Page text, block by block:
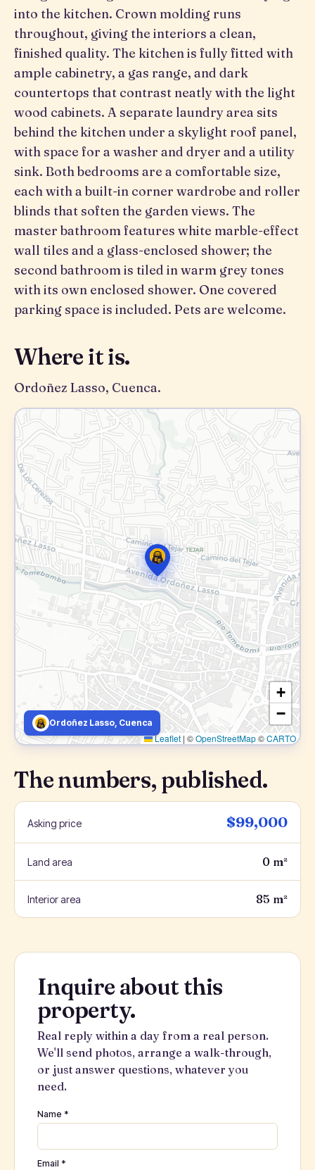
into the kitchen. Crown molding runs
throughout, giving the interiors a clean,
finished quality. The kitchen is fully fitted with
ample cabinetry, a gas range, and dark
countertops that contrast neatly with the light
wood cabinets. A separate laundry area sits
behind the kitchen under a skylight roof panel,
with space for a washer and dryer and a utility
sink. Both bedrooms are a comfortable size,
each with a built-in corner wardrobe and roller
blinds that soften the garden views. The
master bathroom features white marble-effect
wall tiles and a glass-enclosed shower; the
second bathroom is tiled in warm grey tones
with its own enclosed shower. One covered
parking space is included. Pets are welcome.
Where it is.
+
−
Leaflet | ©OpenStreetMap©CARTO
Ordoñez Lasso, Cuenca
The numbers, published.
Asking price $99,000
Land area 0 m²
Interior area 85 m²
Inquire about this
property.
Real reply within a day from a real person.
We'll send photos, arrange a walk-through,
or just answer questions, whatever you
need.
Name *
Email *